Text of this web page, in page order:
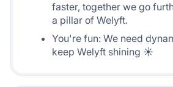
faster, together we go
a pillar of Welyft.
You're fun: We need
keep Welyft shining ☀️